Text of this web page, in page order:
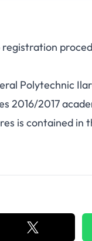
Polytechnic
2016/2017
is contained in